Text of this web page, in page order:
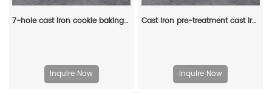
7-hole cast iron cookie baking tray, muffin baking tray with handle, suitable for muffins and scones
Inquire Now
Cast iron pre-treatment cast iron bonfire sandwich machine portable camping pot
Inquire Now